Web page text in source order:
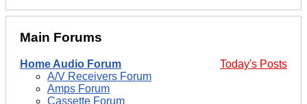
Main Forums
Today's Posts
Home Audio Forum
A/V Receivers Forum
Amps Forum
Cassette Forum